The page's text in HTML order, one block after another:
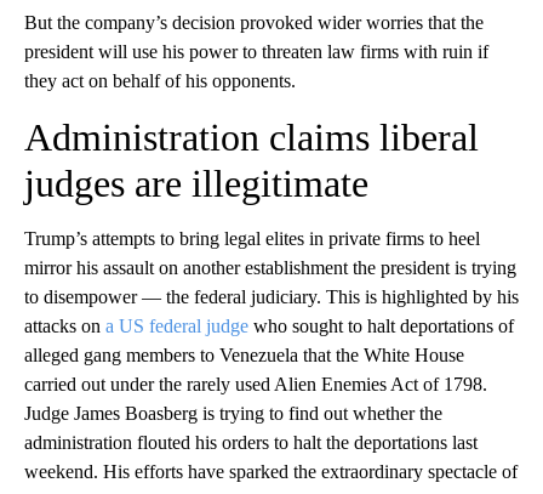
But the company’s decision provoked wider worries that the
president will use his power to threaten law firms with ruin if
they act on behalf of his opponents.
Administration claims liberal
judges are illegitimate
Trump’s attempts to bring legal elites in private firms to heel
mirror his assault on another establishment the president is trying
to disempower — the federal judiciary. This is highlighted by his
attacks on a US federal judge who sought to halt deportations of
alleged gang members to Venezuela that the White House
carried out under the rarely used Alien Enemies Act of 1798.
Judge James Boasberg is trying to find out whether the
administration flouted his orders to halt the deportations last
weekend. His efforts have sparked the extraordinary spectacle of